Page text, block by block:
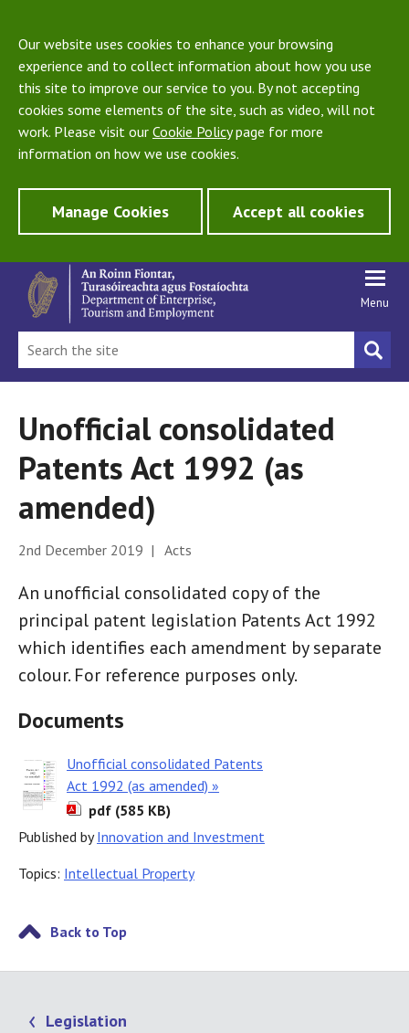
Our website uses cookies to enhance your browsing
experience and to collect information about how you use
this site to improve our service to you. By not accepting
cookies some elements of the site, such as video, will not
work. Please visit our Cookie Policypage for more
information on how we use cookies.
Manage Cookies Accept all cookies
Menu
Unofficial consolidated
Patents Act 1992 (as
amended)
2nd December 2019 | Acts
An unofficial consolidated copy of the
principal patent legislation Patents Act 1992
which identifies each amendment by separate
colour. For reference purposes only.
Documents
Unofficial consolidated Patents
Act 1992 (as amended) »
pdf (585 KB)
Published byInnovation and Investment
Topics: Intellectual Property
Back to Top
Legislation